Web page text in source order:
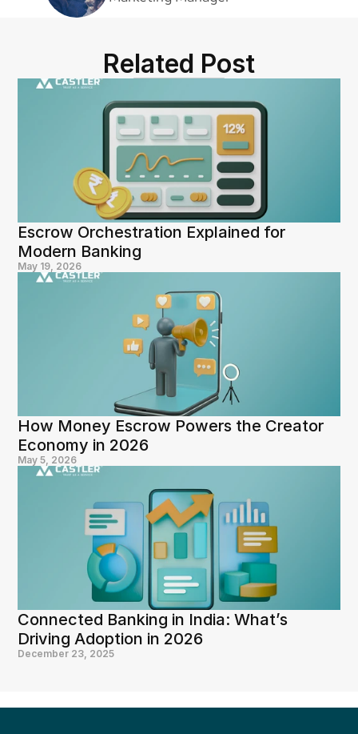
Related Post
Escrow Orchestration Explained for
Modern Banking
May 19, 2026
How Money Escrow Powers the Creator
Economy in 2026
May 5, 2026
Connected Banking in India: What’s
Driving Adoption in 2026
December 23, 2025